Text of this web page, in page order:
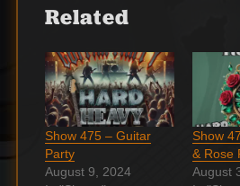
Related
Show 475 – Guitar
Party
August 9, 2024
Show
& Rose
August